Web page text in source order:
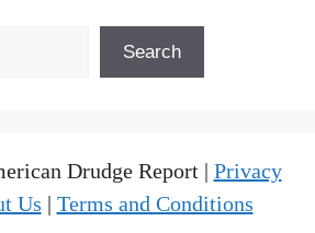
Search
Drudge Report | Privacy
Us | Terms and Conditions